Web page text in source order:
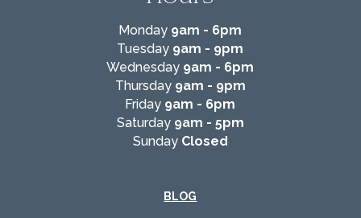
Monday 9am - 6pm
Tuesday 9am - 9pm
Wednesday 9am - 6pm
Thursday 9am - 9pm
Friday 9am - 6pm
Saturday 9am - 5pm
SundayClosed
BLOG